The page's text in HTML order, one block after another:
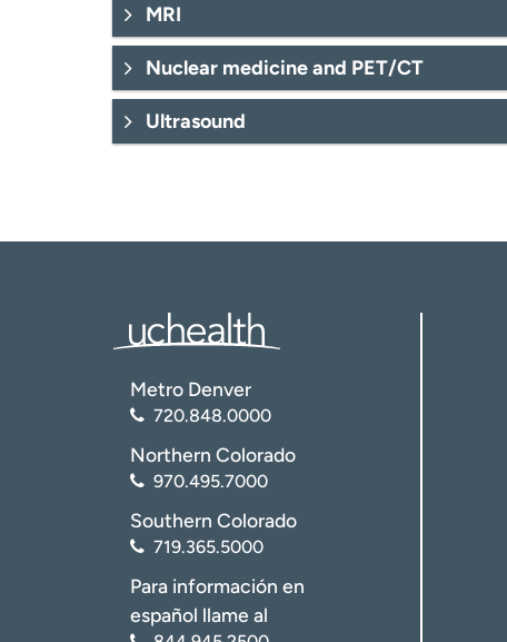
Exercise stress testing.
Nuclear stress testing.
Stress echo.
MRI
Nuclear medicine and PET/CT
Low-dose lung cancer screening.
Natural light.
Private waiting room.
Ultrasound
Metro Denver
720.848.0000
Northern Colorado
970.495.7000
Southern Colorado
719.365.5000
Para información en
español llame al